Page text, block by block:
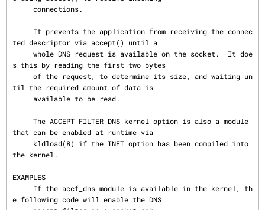
ted descriptor via accept() until a
s this by reading the first two bytes
til the required amount of data is
that can be enabled at runtime via
the kernel.
EXAMPLES
e following code will enable the DNS